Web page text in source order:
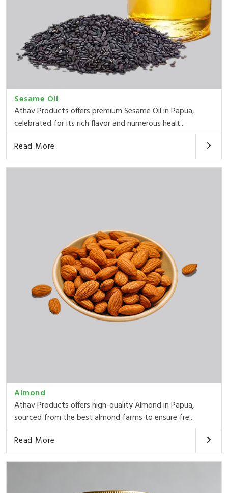
Sesame Oil
Athav Products offers premium Sesame Oil in Papua,
celebrated for its rich flavor and numerous healt...
Read More
Almond
Athav Products offers high-quality Almond in Papua,
sourced from the best almond farms to ensure fre...
Read More